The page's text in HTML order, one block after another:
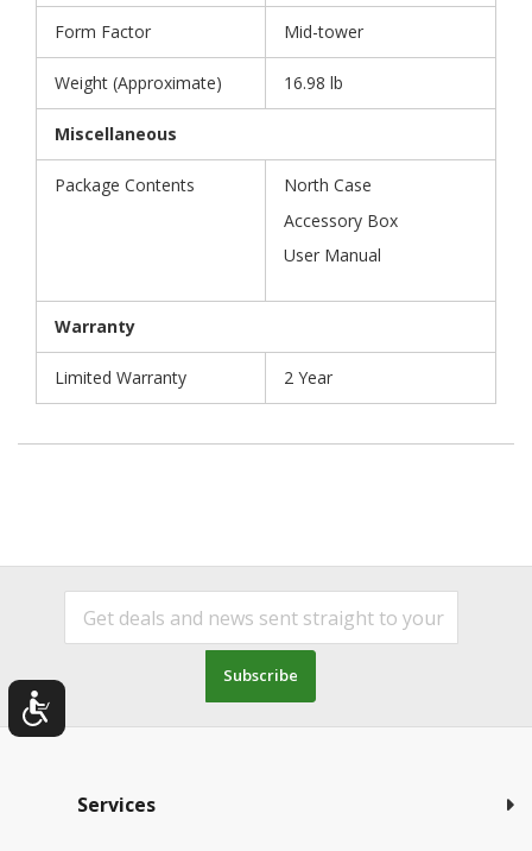
Form Factor Mid-tower
Weight (Approximate) 16.98 lb
Miscellaneous
Package Contents
North Case
Accessory Box
User Manual
Warranty
Limited Warranty 2 Year
Subscribe
Services